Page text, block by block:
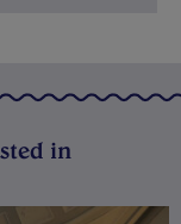
in